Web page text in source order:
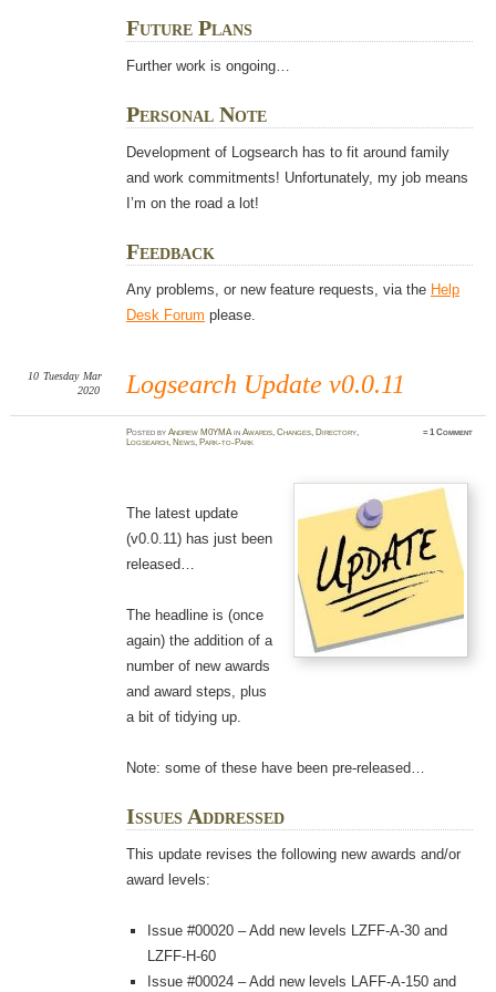
Future Plans
Further work is ongoing…
Personal Note
Development of Logsearch has to fit around family
and work commitments! Unfortunately, my job means
I’m on the road a lot!
Feedback
Any problems, or new feature requests, via the Help
Desk Forum please.
Logsearch Update v0.0.11
10 Tuesday Mar
2020
PostedbyAndrew M0YMAinAwards,Changes, Directory,
Logsearch, News, Park-to-Park
≈1 Comment
The latest update
(v0.0.11) has just been
released…
The headline is (once
again) the addition of a
number of new awards
and award steps, plus
a bit of tidying up.
Note: some of these have been pre-released…
Issues Addressed
This update revises the following new awards and/or
award levels:
Issue #00020 – Add new levels LZFF-A-30 and
LZFF-H-60
Issue #00024 – Add new levels LAFF-A-150 and